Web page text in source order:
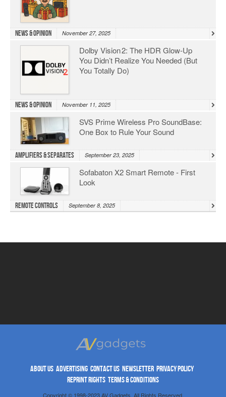
News & Opinion November 27, 2025
Dolby Vision 2: The HDR Glow‑Up
You Didn’t Realize You Needed (But
You Totally Do)
News & Opinion November 11, 2025
SVS Prime Wireless Pro SoundBase:
One Box to Rule Your Sound
Amplifiers & Separates September 23, 2025
Sofabaton X2 Smart Remote - First
Look
Remote Controls September 8, 2025
ABOUT US ADVERTISING CONTACT US NEWSLETTER PRIVACY POLICY
REPRINT RIGHTS TERMS & CONDITIONS
Copyright © 1998-2023 AV Gadgets. All Rights Reserved.